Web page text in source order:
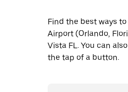
Find the best ways
Airport (Orlando,
Vista FL. You can
the tap of a button.